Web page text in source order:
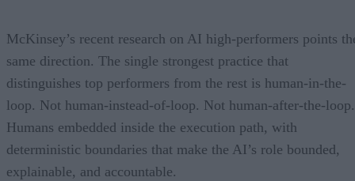
McKinsey’s recent research on AI high-performers points
same direction. The single strongest practice that
distinguishes top performers from the rest is human-in-the-
loop. Not human-instead-of-loop. Not human-after-the-loop.
Humans embedded inside the execution path, with
deterministic boundaries that make the AI’s role bounded,
explainable, and accountable.